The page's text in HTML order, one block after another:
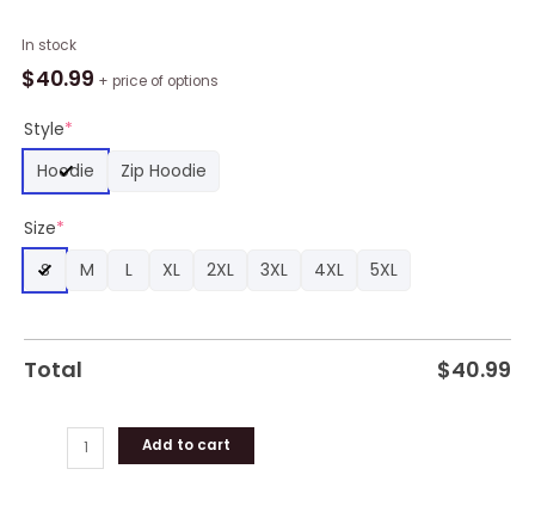
In stock
$40.99 + price of options
Style*
Hoodie
Zip Hoodie
Size*
S
M L XL 2XL 3XL 4XL 5XL
Total $40.99
NBA
Cleveland
Custon
Name
Number
Gray
Skull
Zip
Cleveland
Add to cart